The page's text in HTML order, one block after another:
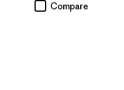
Compare